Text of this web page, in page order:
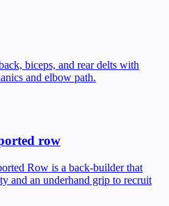
biceps, and rear delts with
and elbow path.
row
Row is a back-builder that
and an underhand grip to recruit